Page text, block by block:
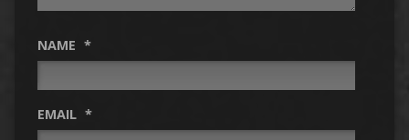
NAME *
EMAIL *